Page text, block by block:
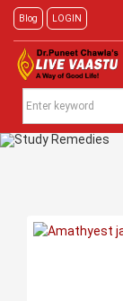
Blog LOGIN